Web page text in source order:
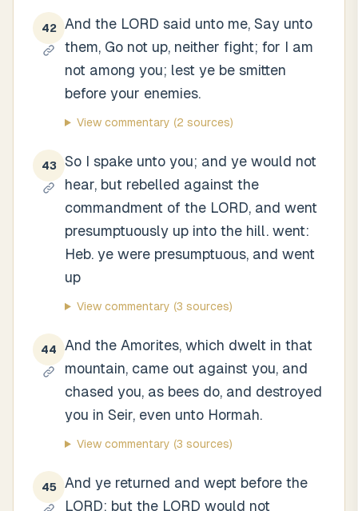
42
And the LORD said unto me, Say unto
them, Go not up, neither fight; for I am
not among you; lest ye be smitten
before your enemies.
View commentary (2 sources)
43
So I spake unto you; and ye would not
hear, but rebelled against the
commandment of the LORD, and went
presumptuously up into the hill. went:
Heb. ye were presumptuous, and went
up
View commentary (3 sources)
44
And the Amorites, which dwelt in that
mountain, came out against you, and
chased you, as bees do, and destroyed
you in Seir, even unto Hormah.
View commentary (3 sources)
45
And ye returned and wept before the
LORD; but the LORD would not